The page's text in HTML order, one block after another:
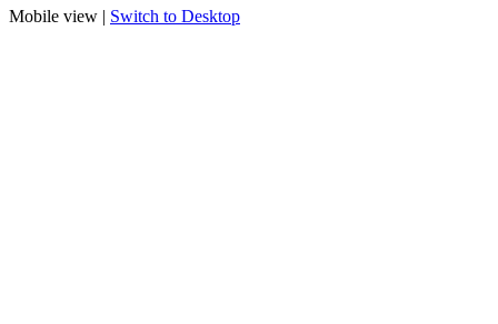
Mobile view | Switch to Desktop